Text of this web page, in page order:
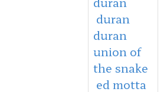
duran
duran
union of
the snake
ed motta